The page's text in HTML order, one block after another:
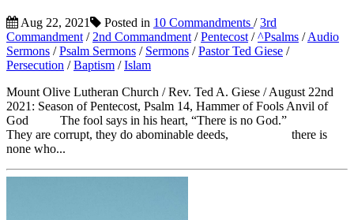
Aug 22, 2021 Posted in 10 Commandments /3rd
Commandment / 2nd Commandment /Pentecost /^Psalms /Audio
Sermons /Psalm Sermons / Sermons /Pastor Ted Giese /
Persecution /Baptism /Islam
Mount Olive Lutheran Church / Rev. Ted A. Giese / August 22nd
2021: Season of Pentecost, Psalm 14, Hammer of Fools Anvil of
God The fool says in his heart, “There is no God.”
They are corrupt, they do abominable deeds, there is
none who...